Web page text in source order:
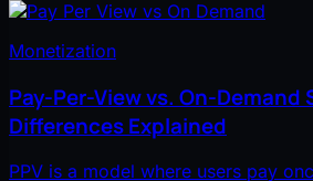
Monetization
Pay-Per-View vs. On-Demand
Differences Explained
PPV is a model where users pay